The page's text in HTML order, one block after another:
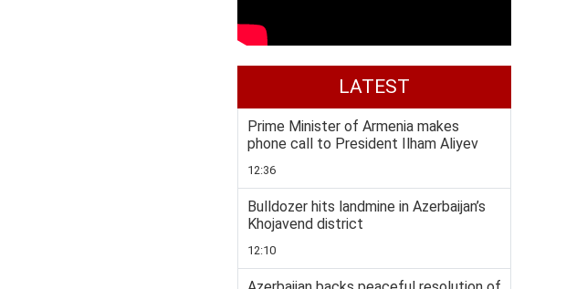
LATEST
Prime Minister of Armenia makes
phone call to President Ilham Aliyev
12:36
Bulldozer hits landmine in Azerbaijan’s
Khojavend district
12:10